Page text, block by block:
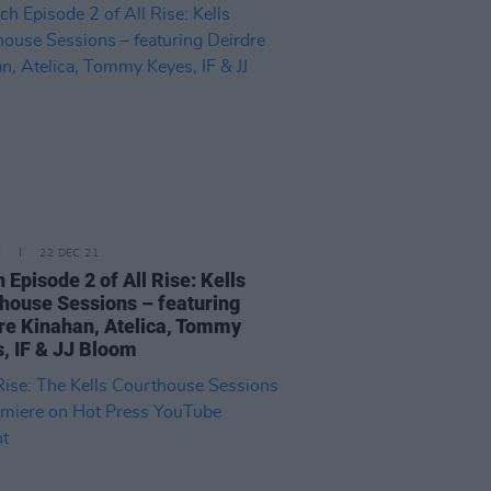
22 DEC 21
Episode 2 of All Rise: Kells
Sessions – featuring
Kinahan, Atelica, Tommy
IF & JJ Bloom